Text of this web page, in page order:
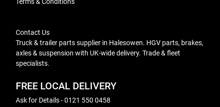
Contact Us
Truck & trailer parts supplier in Halesowen. HGV parts, brakes,
axles & suspension with UK-wide delivery. Trade & fleet
specialists.
FREE LOCAL DELIVERY
Ask for Details - 0121 550 0458